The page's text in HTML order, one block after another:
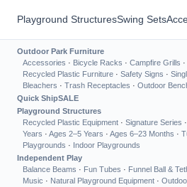
Playground StructuresSwing Sets
Outdoor Park Furniture
Accessories · Bicycle Racks · Campfire Grills ·
Recycled Plastic Furniture · Safety Signs ·
Bleachers · Trash Receptacles · Outdoor
Quick ShipSALE
Playground Structures
Recycled Plastic Equipment · Signature Series ·
Years · Ages 2–5 Years · Ages 6–23 Months ·
Playgrounds · Indoor Playgrounds
Independent Play
Balance Beams · Fun Tubes · Funnel Ball &
Music · Natural Playground Equipment ·